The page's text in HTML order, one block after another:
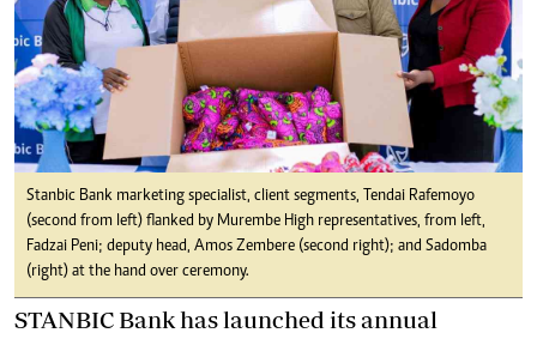
Stanbic Bank marketing specialist, client segments, Tendai Rafemoyo
(second from left) flanked by Murembe High representatives, from left,
Fadzai Peni; deputy head, Amos Zembere (second right); and Sadomba
(right) at the hand over ceremony.
STANBIC Bank has launched its annual